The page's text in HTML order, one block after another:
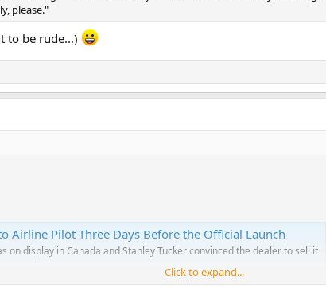
please."
to be rude...)
Airline Pilot Three Days Before the Official Launch
on display in Canada and Stanley Tucker convinced the dealer to sell it
Click to expand...